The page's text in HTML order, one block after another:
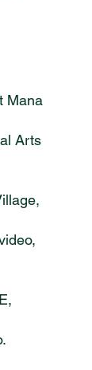
Mana
Arts